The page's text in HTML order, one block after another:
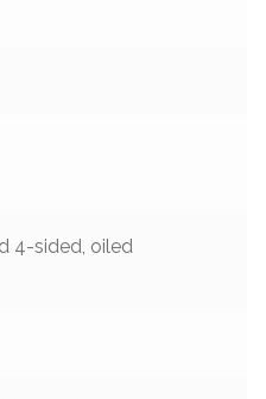
4-sided, oiled